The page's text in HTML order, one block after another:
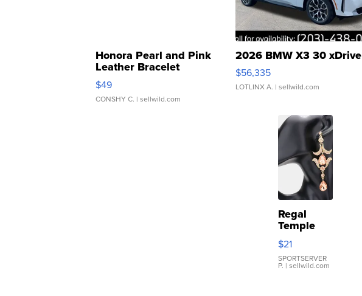
Honora Pearl and Pink
Leather Bracelet
Adjustable Buckle Clo...
$49
CONSHY C. | sellwild.com
2026 BMW X3 30 xDrive
$56,335
LOTLINX A. | sellwild.com
Regal
Temple
Droplet
Earrings
$21
SPORTSERVER
P. | sellwild.com